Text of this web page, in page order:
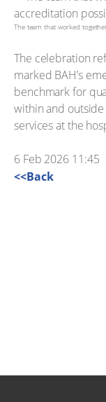
The team that worked
The celebration
marked BAH’s
benchmark for
within and
services at the
6 Feb 2026 11:45
<<Back